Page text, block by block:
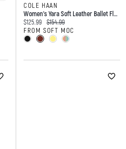
COLE HAAN
Women's Yara Soft Leather Ballet Flat - Black
Current price:
$125.99 Original price:
$154.99
FROM SOFT MOC